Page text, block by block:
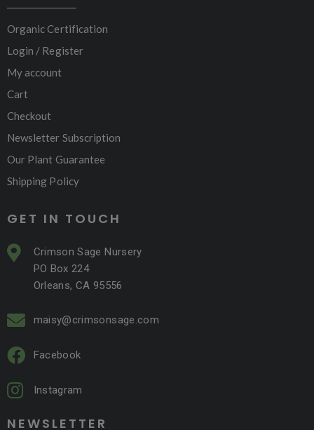
─────────
Organic Certification
Login / Register
My account
Cart
Checkout
Newsletter Subscription
Our Plant Guarantee
Shipping Policy
GET IN TOUCH
Crimson Sage Nursery
PO Box 224
Orleans, CA 95556
maisy@crimsonsage.com
Facebook
Instagram
NEWSLETTER